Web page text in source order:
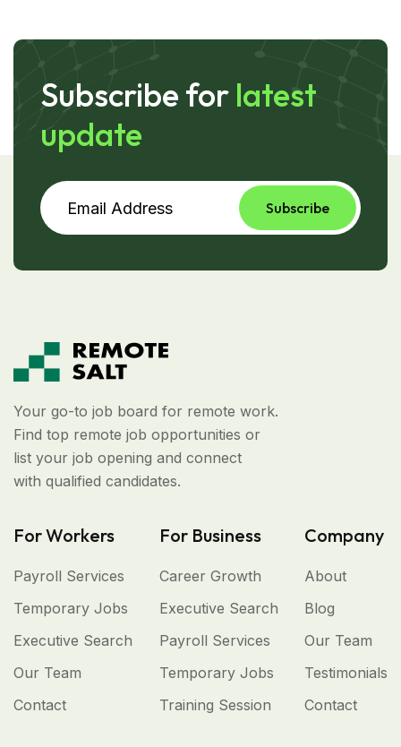
Subscribe for latest
update
Subscribe
Your go-to job board for remote work.
Find top remote job opportunities or
list your job opening and connect
with qualified candidates.
For Workers
Payroll Services
Temporary Jobs
Executive Search
Our Team
Contact
For Business
Career Growth
Executive Search
Payroll Services
Temporary Jobs
Training Session
Company
About
Blog
Our Team
Testimonials
Contact